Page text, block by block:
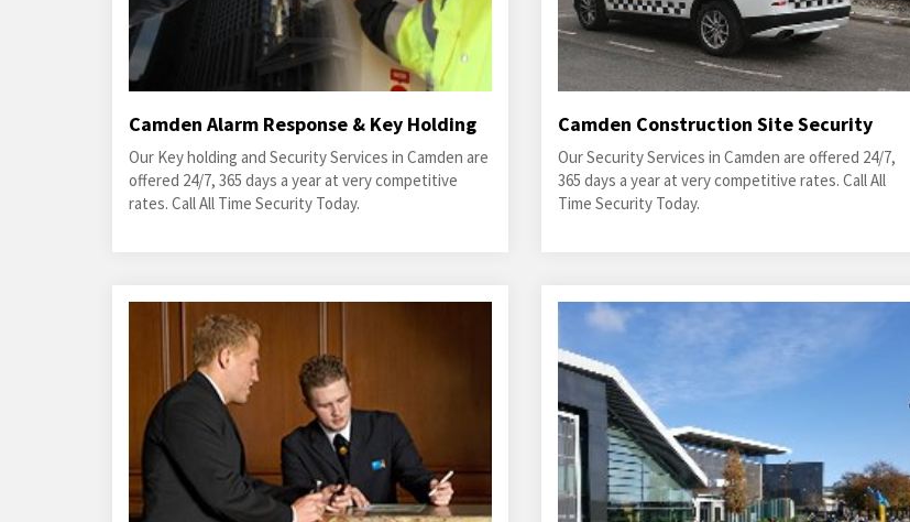
Camden Alarm Response & Key Holding
Our Key holding and Security Services in Camden are
offered 24/7, 365 days a year at very competitive
rates. Call All Time Security Today.
Camden Construction Site Security
Our Security Services in Camden are offered 24/7,
365 days a year at very competitive rates. Call All
Time Security Today.